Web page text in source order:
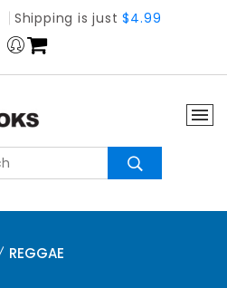
Shipping is just$4.99
REGGAE